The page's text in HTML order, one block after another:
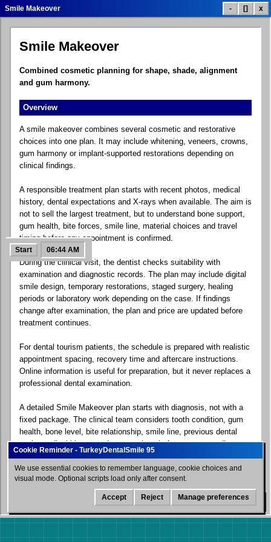
Dental Treatment List Treatment Prices
Patient Reviews
Google Maps
FAQ Help Free Quote Control Panel
Smile Makeover - [] x
Smile Makeover
Combined cosmetic planning for shape, shade, alignment
and gum harmony.
Overview
A smile makeover combines several cosmetic and restorative
choices into one plan. It may include whitening, veneers, crowns,
gum harmony or implant-supported restorations depending on
clinical findings.
A responsible treatment plan starts with recent photos, medical
history, dental expectations and X-rays when available. The aim is
not to sell the largest treatment, but to understand bone support,
gum health, bite forces, smile line, material choices and travel
timing before any appointment is confirmed.
During the clinical visit, the dentist checks suitability with
examination and diagnostic records. The plan may include digital
smile design, temporary restorations, staged surgery, healing
periods or laboratory work depending on the case. If findings
change after examination, the plan and price are updated before
treatment continues.
For dental tourism patients, the schedule is prepared with realistic
appointment spacing, recovery time and aftercare instructions.
Online information is useful for preparation, but it never replaces a
professional dental examination.
A detailed Smile Makeover plan starts with diagnosis, not with a
fixed package. The clinical team considers tooth condition, gum
health, bone level, bite relationship, smile line, previous dental
work, medical history and expectations before recommending a
For dental tourism patients, the plan also explains what can be
completed during the first visit, whether a second visit may be
needed, how long the patient should stay near the clinic and what
aftercare instructions are important before flying home. This
Start 06:44 AM
WhatsApp
We use essential cookies to remember language, cookie choices and
visual mode. Optional scripts load only after consent.
Accept Reject Manage preferences